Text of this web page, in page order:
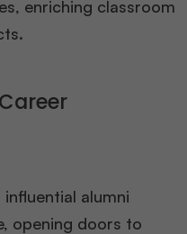
enriching classroom
​.
alumni
opening doors to